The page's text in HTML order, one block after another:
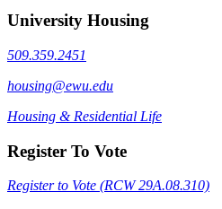
University Housing
509.359.2451
housing@ewu.edu
Housing & Residential Life
Register To Vote
Register to Vote (RCW 29A.08.310)